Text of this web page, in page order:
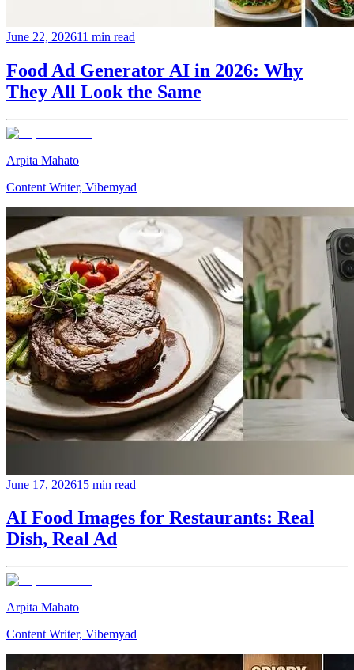
June 22, 202611 min read
Food Ad Generator AI in 2026: Why
They All Look the Same
Arpita Mahato
Content Writer, Vibemyad
June 17, 202615 min read
AI Food Images for Restaurants: Real
Dish, Real Ad
Arpita Mahato
Content Writer, Vibemyad